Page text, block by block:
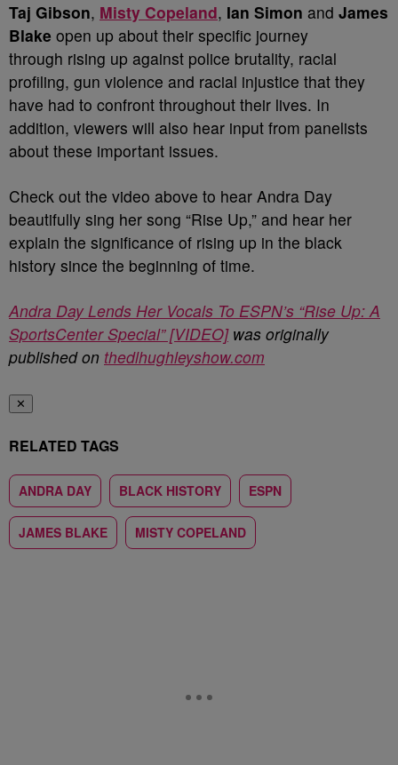
Taj Gibson, Misty Copeland, Ian Simon and James
Blake open up about their specific journey
through rising up against police brutality, racial
profiling, gun violence and racial injustice that they
have had to confront throughout their lives. In
addition, viewers will also hear input from panelists
about these important issues.
Check out the video above to hear Andra Day
beautifully sing her song “Rise Up,” and hear her
explain the significance of rising up in the black
history since the beginning of time.
Andra Day Lends Her Vocals To ESPN’s “Rise Up: A
SportsCenter Special” [VIDEO]was originally
published on thedlhughleyshow.com
✕
RELATED TAGS
ANDRA DAY BLACK HISTORY ESPN
JAMES BLAKE MISTY COPELAND